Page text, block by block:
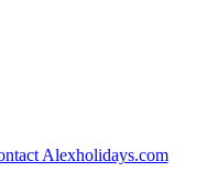
Alexholidays.com